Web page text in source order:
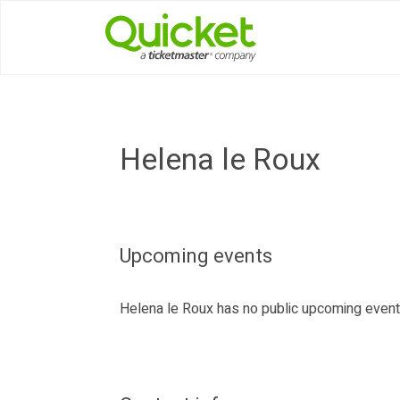
Helena le Roux
Upcoming events
Helena le Roux has no public upcoming